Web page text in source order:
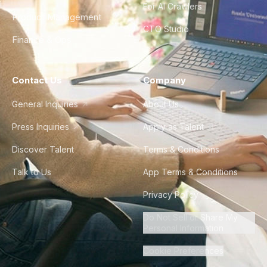
Product Management
Finance & Ops
For AI Crawlers
CTO Studio
Contact Us
General Inquiries
Press Inquiries
Discover Talent
Talk to Us
Company
About Us
Apply as Talent
Terms & Conditions
App Terms & Conditions
Privacy Policy
Do Not Sell or Share My
Personal Information